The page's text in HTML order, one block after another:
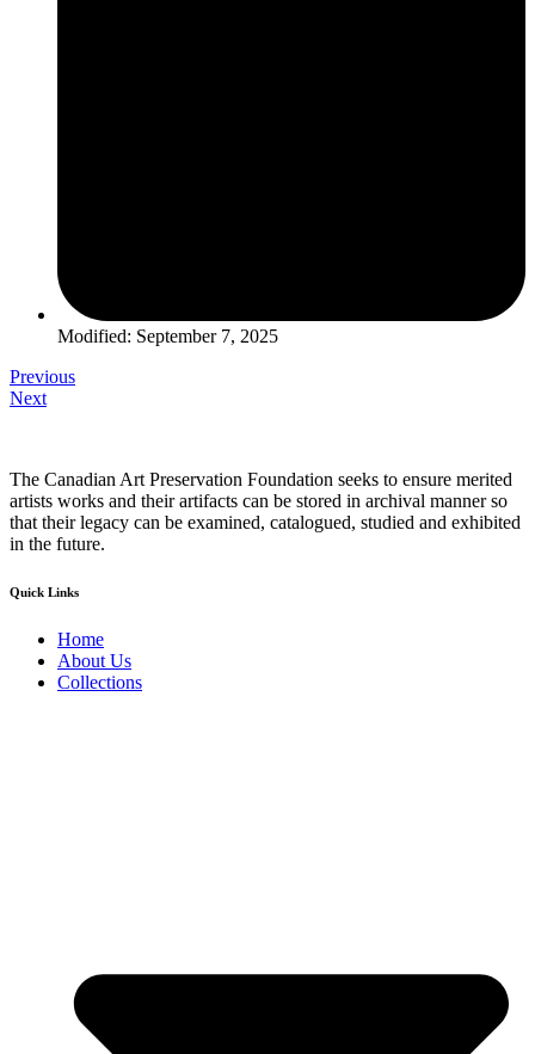
Modified: September 7, 2025
Previous
Next
The Canadian Art Preservation Foundation seeks to ensure merited
artists works and their artifacts can be stored in archival manner so
that their legacy can be examined, catalogued, studied and exhibited
in the future.
Quick Links
Home
About Us
Collections